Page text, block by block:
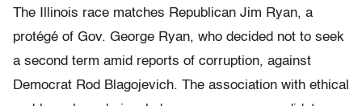
The Illinois race matches Republican Jim Ryan, a
protégé of Gov. George Ryan, who decided not to seek
a second term amid reports of corruption, against
Democrat Rod Blagojevich. The association with ethical